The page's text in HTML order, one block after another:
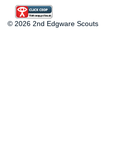
© 2026 2nd Edgware Scouts